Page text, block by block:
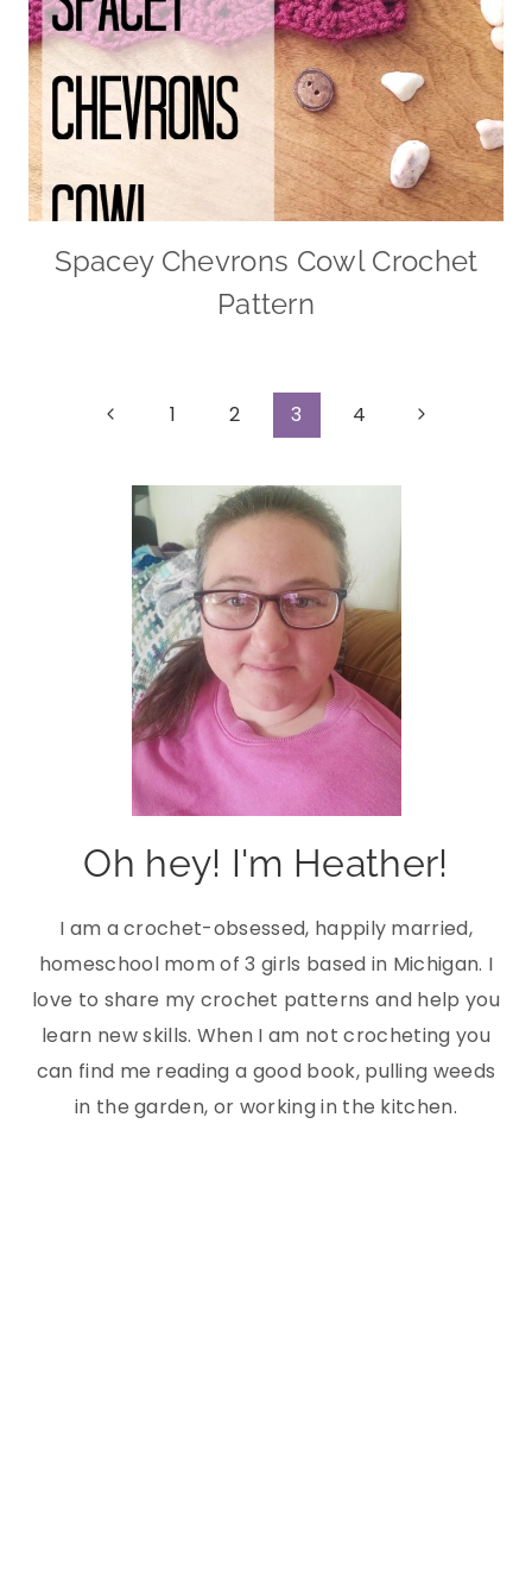
Spacey Chevrons Cowl Crochet
Pattern
Page
navigation
Previous1 2 3 4
Next
Oh hey! I'm Heather!
I am a crochet-obsessed, happily married,
homeschool mom of 3 girls based in Michigan. I
love to share my crochet patterns and help you
learn new skills. When I am not crocheting you
can find me reading a good book, pulling weeds
in the garden, or working in the kitchen.